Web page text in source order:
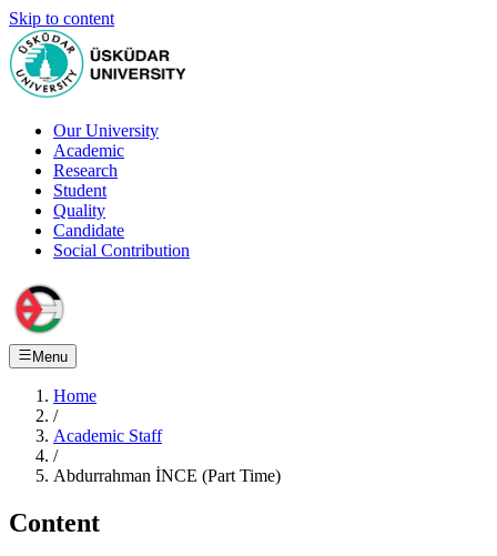
Skip to content
Our University
Academic
Research
Student
Quality
Candidate
Social Contribution
Menu
Home
/
Academic Staff
/
Abdurrahman İNCE (Part Time)
Content